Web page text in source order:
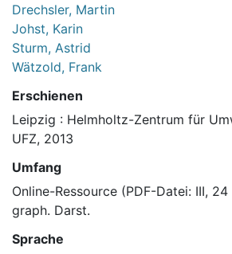
Drechsler, Martin
Johst, Karin
Sturm, Astrid
Wätzold, Frank
Erschienen
Leipzig : Helmholtz-Zentrum für
UFZ, 2013
Umfang
Online-Ressource (PDF-Datei: III,
graph. Darst.
Sprache